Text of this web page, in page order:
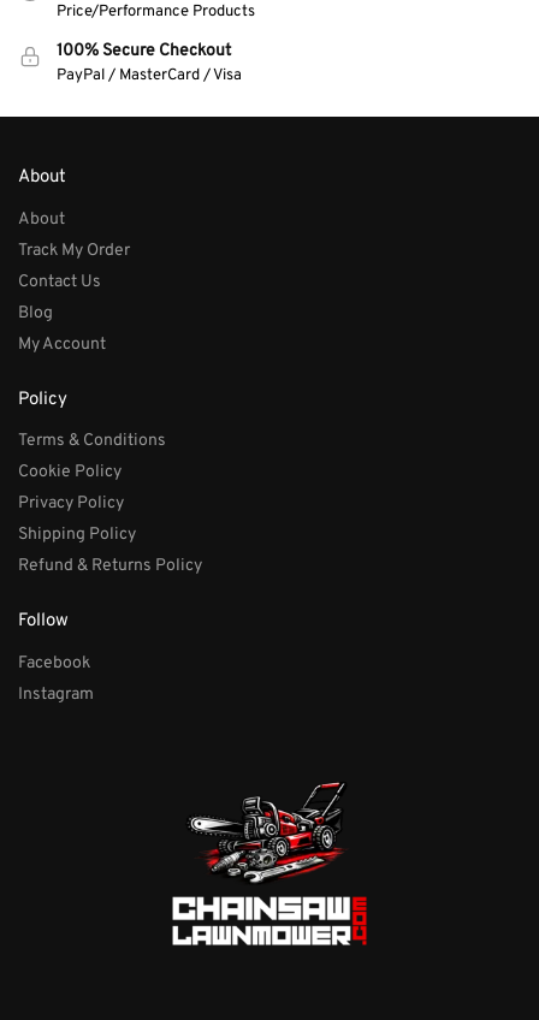
Price/Performance Products
100% Secure Checkout
PayPal / MasterCard / Visa
About
About
Track My Order
Contact Us
Blog
My Account
Policy
Terms & Conditions
Cookie Policy
Privacy Policy
Shipping Policy
Refund & Returns Policy
Follow
Facebook
Instagram